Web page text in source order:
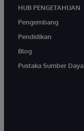
HUB PENGETAHUAN
Pengembang
Pendidikan
Blog
Pustaka Sumber Daya